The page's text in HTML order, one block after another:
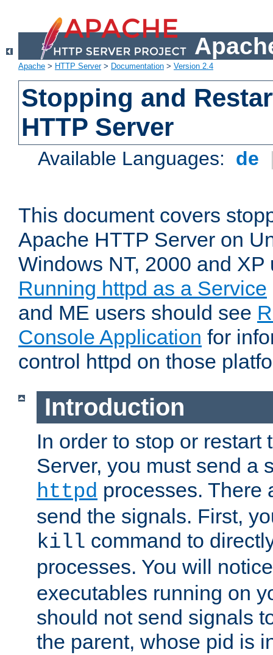
Apache > HTTP Server> Documentation > Version 2.4
Stopping and
HTTP Server
Available Languages: de
This document covers
Apache HTTP Server on
Windows NT, 2000 and
Running httpd as a Service
and ME users should see
Console Application for
control httpd on those
Introduction
In order to stop or restart
Server, you must send a
httpd processes. There
send the signals. First,
kill command to
processes. You will
executables running on
should not send signals
the parent, whose pid is